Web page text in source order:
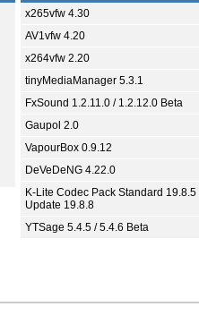
x265vfw 4.30
AV1vfw 4.20
x264vfw 2.20
tinyMediaManager 5.3.1
FxSound 1.2.11.0 / 1.2.12.0 Beta
Gaupol 2.0
VapourBox 0.9.12
DeVeDeNG 4.22.0
K-Lite Codec Pack Standard 19.8.5
Update 19.8.8
YTSage 5.4.5 / 5.4.6 Beta